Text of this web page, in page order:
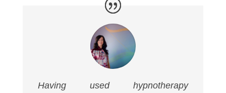
Having used hypnotherapy